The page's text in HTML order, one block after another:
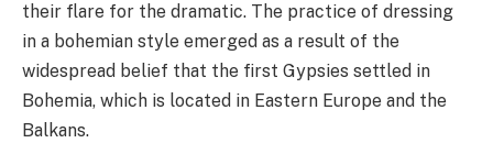
their flare for the dramatic. The practice of dressing
in a bohemian style emerged as a result of the
widespread belief that the first Gypsies settled in
Bohemia, which is located in Eastern Europe and the
Balkans.